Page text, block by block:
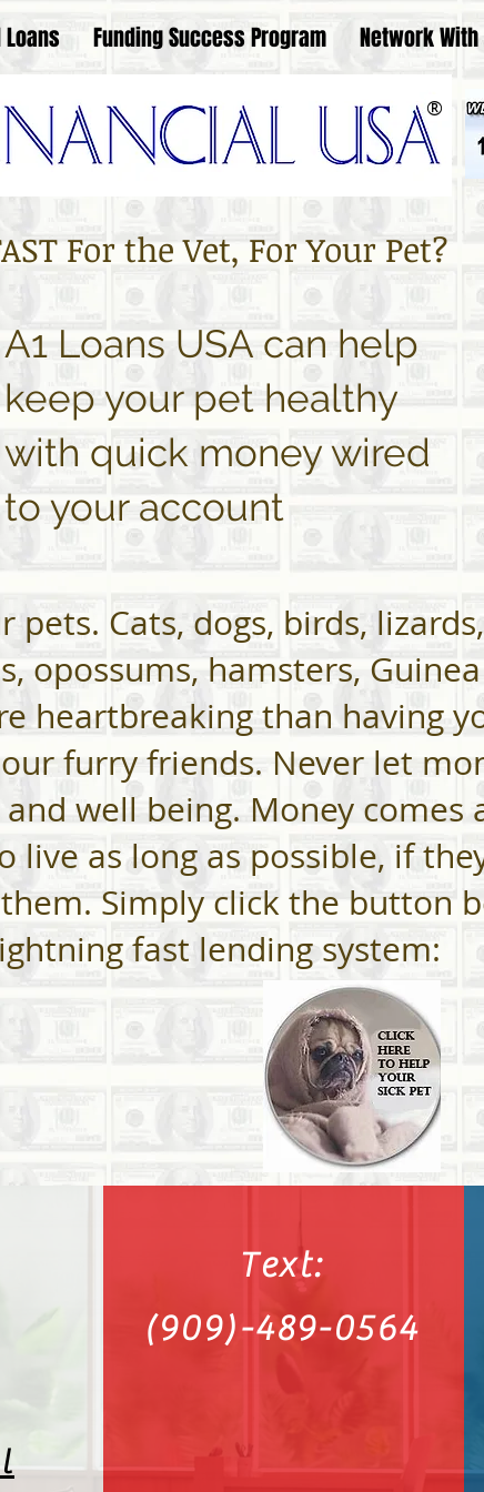
Funding Success Program Network With
®
For the Vet, For Your Pet?
A1 Loans USA can help
keep your pet healthy
with quick money wired
to your account
pets. Cats, dogs, birds,
opossums, hamsters,
heartbreaking than having
furry friends. Never let
well being. Money comes
live as long as possible, if
Simply click the button
fast lending system:
Text:
(909)-489-0564